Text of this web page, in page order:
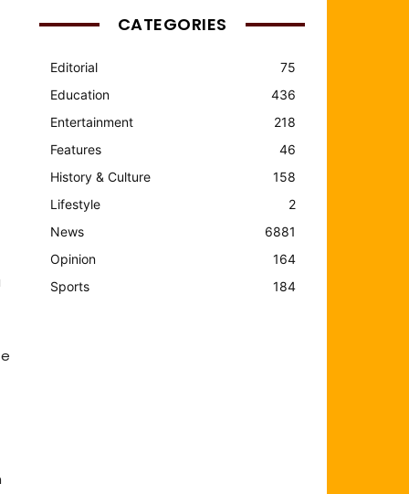
CATEGORIES
Editorial
75
Education
436
Entertainment
218
Features
46
History & Culture
158
Lifestyle
2
News
6881
Opinion
164
Sports
184